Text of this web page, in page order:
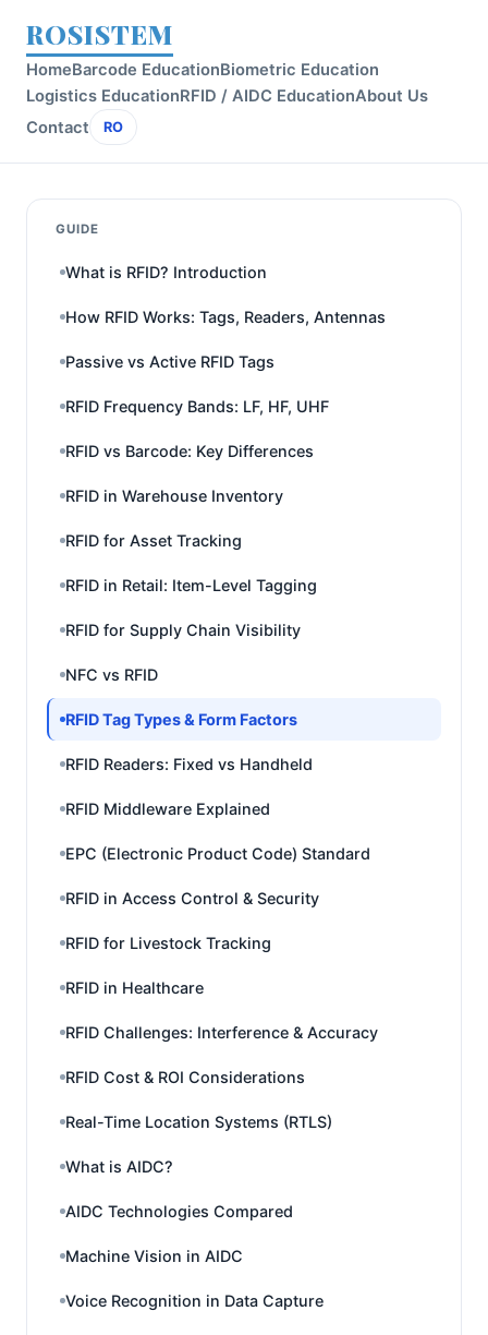
ROSISTEM
HomeBarcode EducationBiometric Education
Logistics EducationRFID / AIDC EducationAbout Us
Contact
RO
GUIDE
What is RFID? Introduction
How RFID Works: Tags, Readers, Antennas
Passive vs Active RFID Tags
RFID Frequency Bands: LF, HF, UHF
RFID vs Barcode: Key Differences
RFID in Warehouse Inventory
RFID for Asset Tracking
RFID in Retail: Item-Level Tagging
RFID for Supply Chain Visibility
NFC vs RFID
RFID Tag Types & Form Factors
RFID Readers: Fixed vs Handheld
RFID Middleware Explained
EPC (Electronic Product Code) Standard
RFID in Access Control & Security
RFID for Livestock Tracking
RFID in Healthcare
RFID Challenges: Interference & Accuracy
RFID Cost & ROI Considerations
Real-Time Location Systems (RTLS)
What is AIDC?
AIDC Technologies Compared
Machine Vision in AIDC
Voice Recognition in Data Capture